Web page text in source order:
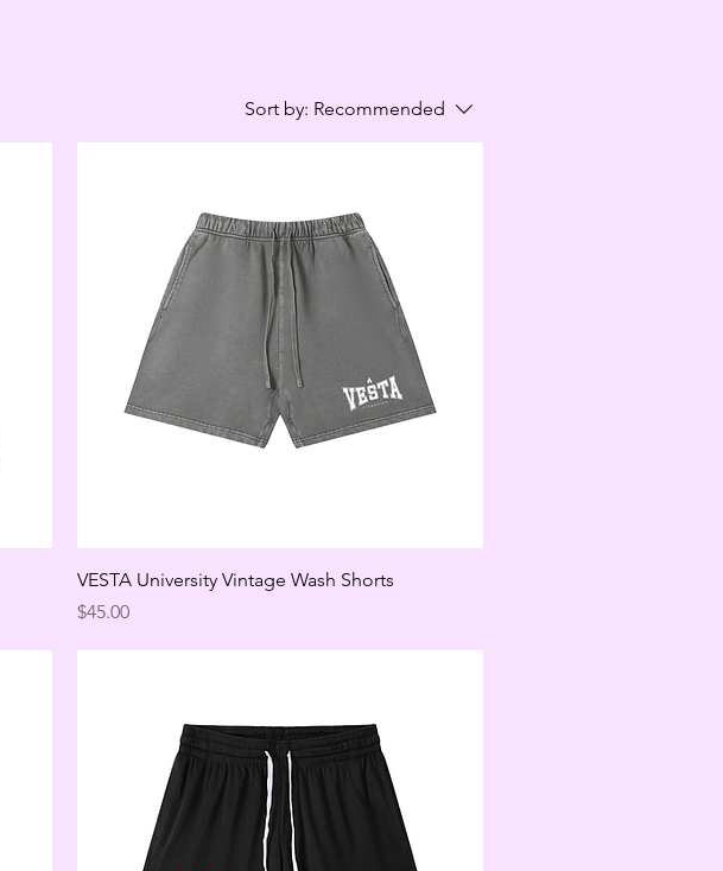
Sort by: Recommended
VESTA University Vintage Wash Shorts
Price
$45.00